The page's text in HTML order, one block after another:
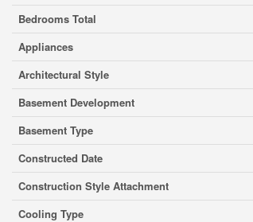
Bedrooms Total
Appliances
Architectural Style
Basement Development
Basement Type
Constructed Date
Construction Style Attachment
Cooling Type